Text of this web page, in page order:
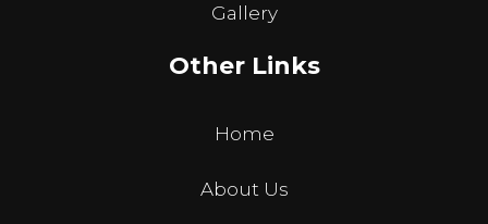
Gallery
Other Links
Home
About Us